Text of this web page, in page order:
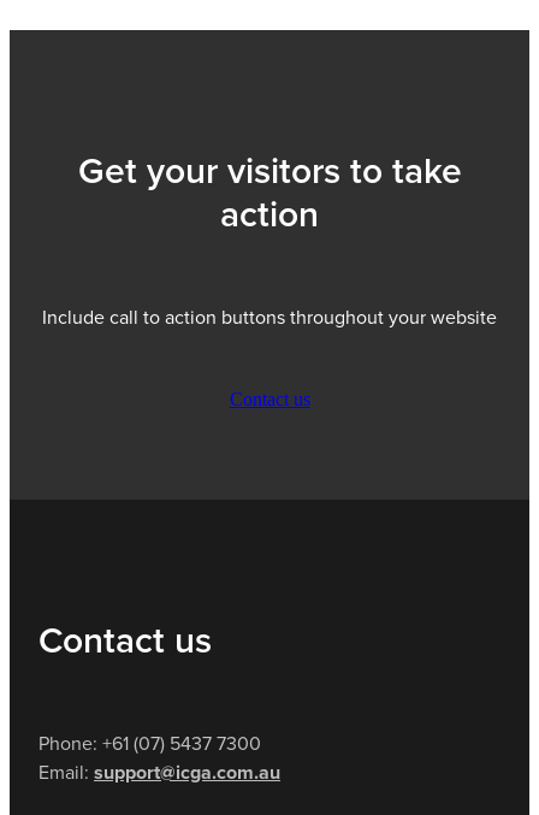
Get your visitors to take
action
Include call to action buttons throughout your website
Contact us
Contact us
Phone: +61 (07) 5437 7300
Email: support@icga.com.au